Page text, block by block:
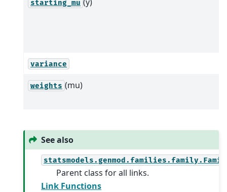
starting_mu
variance
weights (mu)
See also
Parent class for all links.
Link Functions